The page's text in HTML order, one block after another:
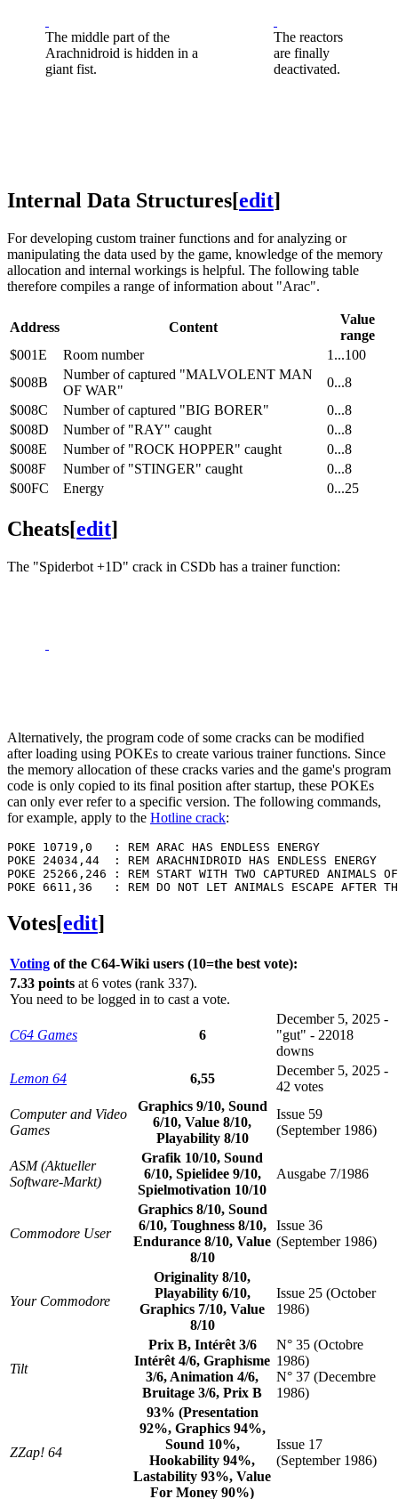
The middle part of the
Arachnidroid is hidden in a
giant fist.
The reactors
are finally
deactivated.
Internal Data Structures[edit]
For developing custom trainer functions and for analyzing or
manipulating the data used by the game, knowledge of the memory
allocation and internal workings is helpful. The following table
therefore compiles a range of information about "Arac".
Address Content
Value
range
$001E
Room number
1...100
$008B
Number of captured "MALVOLENT MAN
OF WAR"
0...8
$008C
Number of captured "BIG BORER"
0...8
$008D
Number of "RAY" caught
0...8
$008E
Number of "ROCK HOPPER" caught
0...8
$008F
Number of "STINGER" caught
0...8
$00FC
Energy 0...25
Cheats[edit]
The "Spiderbot +1D" crack in CSDb has a trainer function:
Alternatively, the program code of some cracks can be modified
after loading using POKEs to create various trainer functions. Since
the memory allocation of these cracks varies and the game's program
code is only copied to its final position after startup, these POKEs
can only ever refer to a specific version. The following commands,
for example, apply to the Hotline crack:
POKE 10719,0   : REM ARAC HAS ENDLESS ENERGY
POKE 24034,44  : REM ARACHNIDROID HAS ENDLESS ENERGY
POKE 25266,246 : REM START WITH TWO CAPTURED ANIMALS
Votes[edit]
Voting of the C64-Wiki users (10=the best vote):
7.33 points at 6 votes (rank 337).
You need to be logged in to cast a vote.
C64 Games 6
December 5, 2025 -
"gut" - 22018
downs
Lemon 64
6,55
December 5, 2025 -
42 votes
Computer and Video
Games
Graphics 9/10, Sound
6/10, Value 8/10,
Playability 8/10
Issue 59
(September 1986)
ASM (Aktueller
Software-Markt)
Grafik 10/10, Sound
6/10, Spielidee 9/10,
Spielmotivation 10/10
Ausgabe 7/1986
Commodore User
Graphics 8/10, Sound
6/10, Toughness 8/10,
Endurance 8/10, Value
8/10
Issue 36
(September 1986)
Your Commodore
Originality 8/10,
Playability 6/10,
Graphics 7/10, Value
8/10
Issue 25 (October
1986)
Tilt
Prix B, Intérêt 3/6
Intérêt 4/6, Graphisme
3/6, Animation 4/6,
Bruitage 3/6, Prix B
N° 35 (Octobre
1986)
N° 37 (Decembre
1986)
ZZap! 64
93% (Presentation
92%, Graphics 94%,
Sound 10%,
Hookability 94%,
Lastability 93%, Value
For Money 90%)
Issue 17
(September 1986)